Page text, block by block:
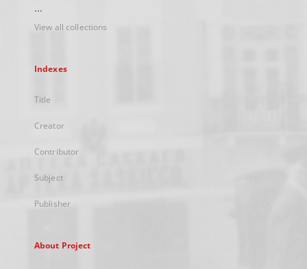
...
View all collections
Indexes
Title
Creator
Contributor
Subject
Publisher
About Project